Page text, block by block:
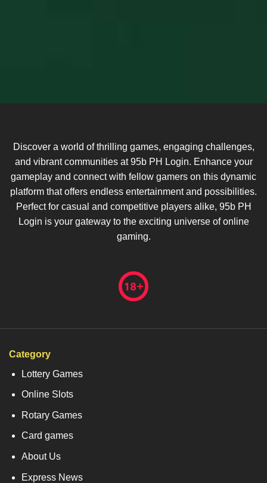
Discover a world of thrilling games, engaging challenges,
and vibrant communities at 95b PH Login. Enhance your
gameplay and connect with fellow gamers on this dynamic
platform that offers endless entertainment and possibilities.
Perfect for casual and competitive players alike, 95b PH
Login is your gateway to the exciting universe of online
gaming.
Category
Lottery Games
Online Slots
Rotary Games
Card games
About Us
Express News